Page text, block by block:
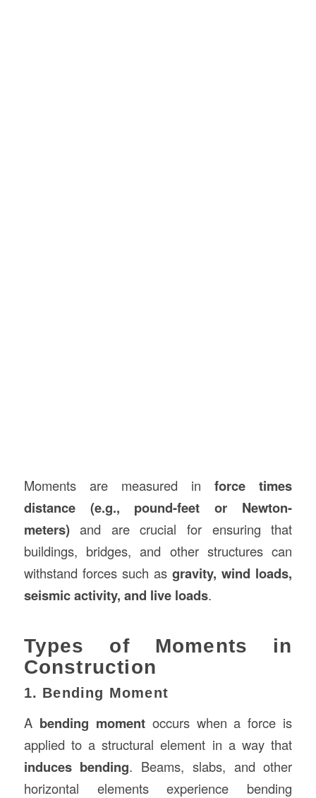
Moments are measured inforce times
distance (e.g., pound-feet or Newton-
meters)and are crucial for ensuring that
buildings, bridges, and other structures can
withstand forces such asgravity, wind loads,
seismic activity, and live loads.
Types of Moments in
Construction
1. Bending Moment
A bending momentoccurs when a force is
applied to a structural element in a way that
induces bending. Beams, slabs, and other
horizontal elements experience bending